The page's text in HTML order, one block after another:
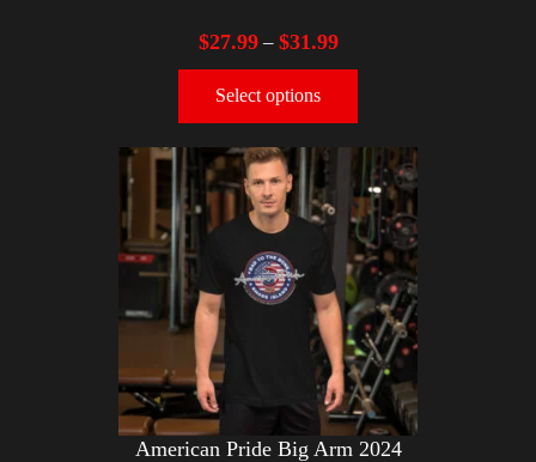
$27.99– $31.99
Select options
American Pride Big Arm 2024